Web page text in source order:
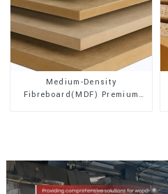
Medium-Density
Fibreboard(MDF) Premium